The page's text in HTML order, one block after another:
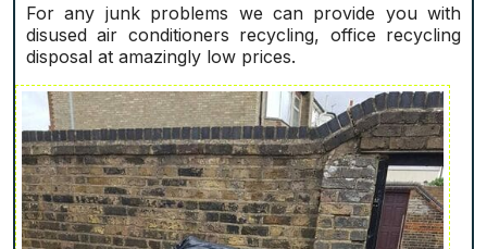
For any junk problems we can provide you with
disused air conditioners recycling, office recycling
disposal at amazingly low prices.